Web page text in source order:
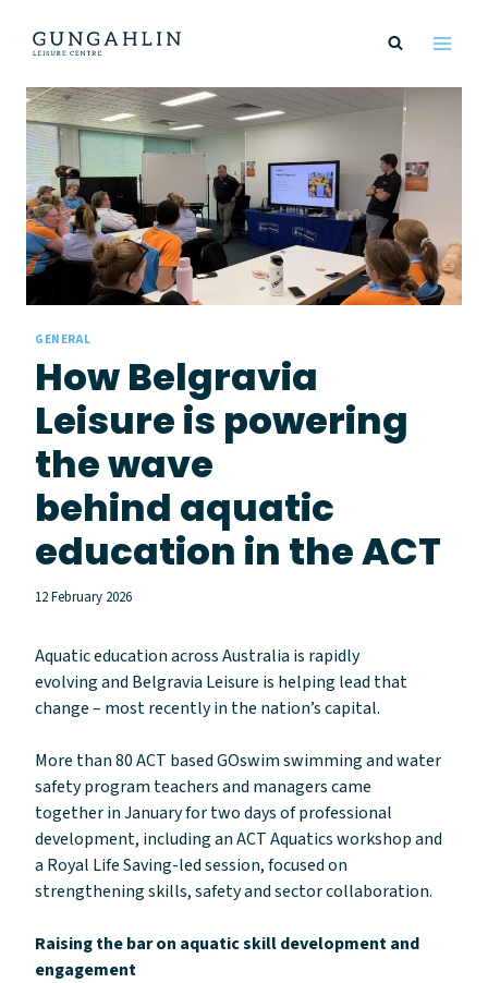
GENERAL
How Belgravia
Leisure is powering
the wave
behind aquatic
education in the ACT
12 February 2026
Aquatic education across Australia is rapidly
evolving and Belgravia Leisure is helping lead that
change – most recently in the nation’s capital.
More than 80 ACT based GOswim swimming and water
safety program teachers and managers came
together in January for two days of professional
development, including an ACT Aquatics workshop and
a Royal Life Saving-led session, focused on
strengthening skills, safety and sector collaboration.
Raising the bar on aquatic skill development and
engagement